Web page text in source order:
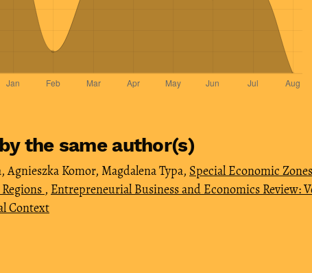
the same author(s)
Komor, Magdalena Typa, Special Economic
, Entrepreneurial Business and Economics Review:
Context